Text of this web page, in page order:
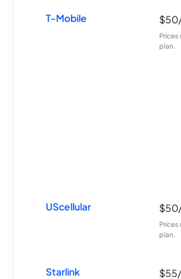
T-Mobile
plan.
UScellular
plan.
Starlink